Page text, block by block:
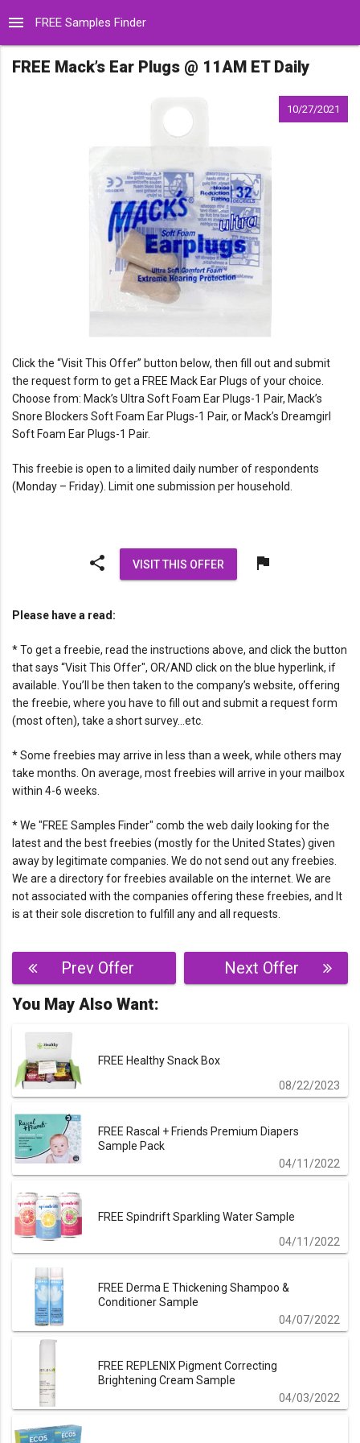
menu FREE Samples Finder
FREE Mack’s Ear Plugs @ 11AM ET Daily
10/27/2021
Click the “Visit This Offer” button below, then fill out and submit
the request form to get a FREE Mack Ear Plugs of your choice.
Choose from: Mack’s Ultra Soft Foam Ear Plugs-1 Pair, Mack’s
Snore Blockers Soft Foam Ear Plugs-1 Pair, or Mack’s Dreamgirl
Soft Foam Ear Plugs-1 Pair.
This freebie is open to a limited daily number of respondents
(Monday – Friday). Limit one submission per household.
share VISIT THIS OFFER flag
Please have a read:
* To get a freebie, read the instructions above, and click the button
that says “Visit This Offer", OR/AND click on the blue hyperlink, if
available. You’ll be then taken to the company’s website, offering
the freebie, where you have to fill out and submit a request form
(most often), take a short survey…etc.
* Some freebies may arrive in less than a week, while others may
take months. On average, most freebies will arrive in your mailbox
within 4-6 weeks.
* We "FREE Samples Finder" comb the web daily looking for the
latest and the best freebies (mostly for the United States) given
away by legitimate companies. We do not send out any freebies.
We are a directory for freebies available on the internet. We are
not associated with the companies offering these freebies, and It
is at their sole discretion to fulfill any and all requests.
Post
navigation
Prev Offer
Next Offer
You May Also Want:
FREE Healthy Snack Box
08/22/2023
FREE Rascal + Friends Premium Diapers
Sample Pack
04/11/2022
FREE Spindrift Sparkling Water Sample
04/11/2022
FREE Derma E Thickening Shampoo &
Conditioner Sample
04/07/2022
FREE REPLENIX Pigment Correcting
Brightening Cream Sample
04/03/2022